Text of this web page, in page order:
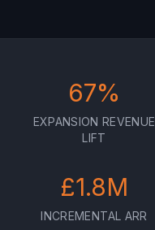
67%
EXPANSION REVENUE
LIFT
£1.8M
INCREMENTAL ARR